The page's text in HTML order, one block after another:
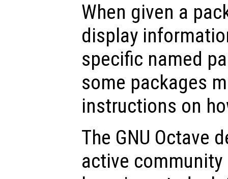
When given a
display
specific named
some packages
instructions on
The GNU Octave
active